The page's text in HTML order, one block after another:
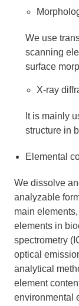
We use
scanning
surface
X-ray
It is mainly
structure in
Elemental
We dissolve
analyzable
main
elements in
spectrometry
optical
analytical
element
environmental